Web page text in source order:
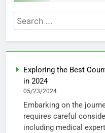
Search
for:
Exploring the Best
in 2024
05/23/2024
Embarking on the
requires careful
including medical